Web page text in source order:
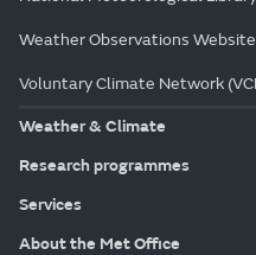
Weather Observations Website
Voluntary Climate Network
Weather & Climate
Research programmes
Services
About the Met Office